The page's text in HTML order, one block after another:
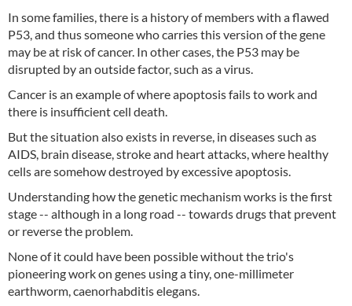
In some families, there is a history of members with a flawed
P53, and thus someone who carries this version of the gene
may be at risk of cancer. In other cases, the P53 may be
disrupted by an outside factor, such as a virus.
Cancer is an example of where apoptosis fails to work and
there is insufficient cell death.
But the situation also exists in reverse, in diseases such as
AIDS, brain disease, stroke and heart attacks, where healthy
cells are somehow destroyed by excessive apoptosis.
Understanding how the genetic mechanism works is the first
stage -- although in a long road -- towards drugs that prevent
or reverse the problem.
None of it could have been possible without the trio's
pioneering work on genes using a tiny, one-millimeter
earthworm, caenorhabditis elegans.